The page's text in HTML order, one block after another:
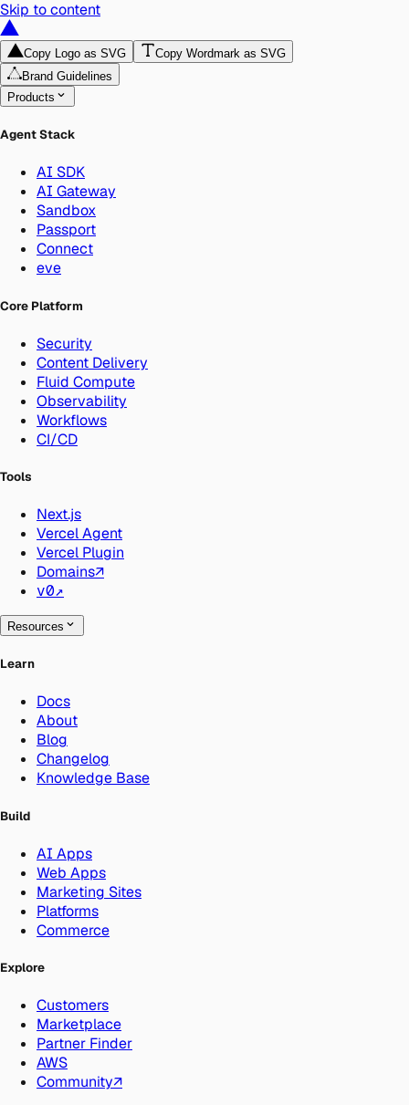
Skip to content
Copy Logo as SVG
Copy Wordmark as SVG
Brand Guidelines
Products
Agent Stack
AI SDK
AI Gateway
Sandbox
Passport
Connect
eve
Core Platform
Security
Content Delivery
Fluid Compute
Observability
Workflows
CI/CD
Tools
Next.js
Vercel Agent
Vercel Plugin
Domains↗
v0↗
Resources
Learn
Docs
About
Blog
Changelog
Knowledge Base
Build
AI Apps
Web Apps
Marketing Sites
Platforms
Commerce
Explore
Customers
Marketplace
Partner Finder
AWS
Community↗